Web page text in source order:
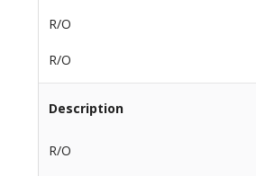
R/O
R/O
Description
R/O